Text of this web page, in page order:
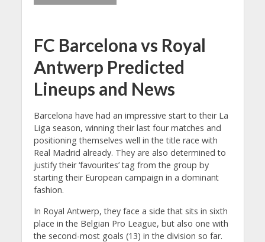
FC Barcelona vs Royal
Antwerp Predicted
Lineups and News
Barcelona have had an impressive start to their La
Liga season, winning their last four matches and
positioning themselves well in the title race with
Real Madrid already. They are also determined to
justify their ‘favourites’ tag from the group by
starting their European campaign in a dominant
fashion.
In Royal Antwerp, they face a side that sits in sixth
place in the Belgian Pro League, but also one with
the second-most goals (13) in the division so far.